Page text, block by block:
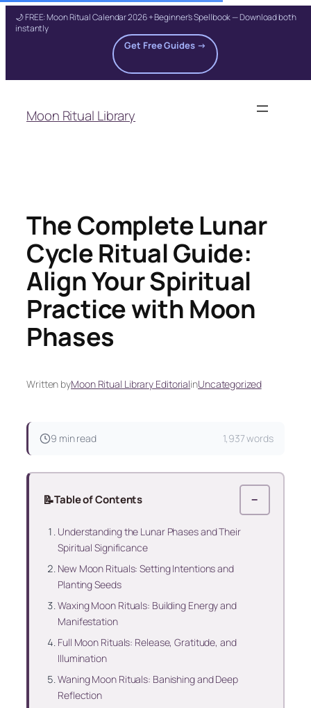
🌙 FREE: Moon Ritual Calendar 2026 + Beginner's Spellbook — Download both
instantly
Get Free Guides →
content
Moon Ritual Library
The Complete Lunar
Cycle Ritual Guide:
Align Your Spiritual
Practice with Moon
Phases
Written byMoon Ritual Library EditorialinUncategorized
9 min read 1,937 words
📝Table of Contents −
Understanding the Lunar Phases and Their
Spiritual Significance
New Moon Rituals: Setting Intentions and
Planting Seeds
Waxing Moon Rituals: Building Energy and
Manifestation
Full Moon Rituals: Release, Gratitude, and
Illumination
Waning Moon Rituals: Banishing and Deep
Reflection